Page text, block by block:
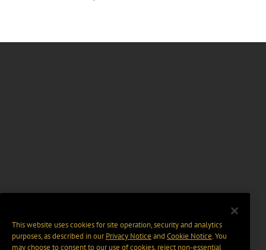
This website uses cookies for site operation, security and analytics
purposes, as described in ourPrivacy Notice and Cookie Notice. You
may choose to consent to our use of cookies, reject non-essential